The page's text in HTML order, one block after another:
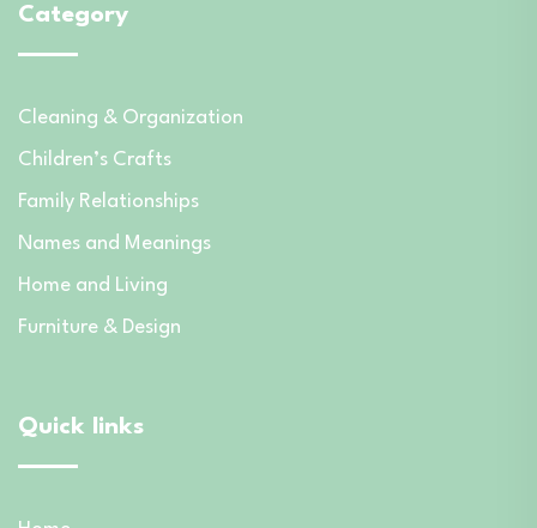
Category
Cleaning & Organization
Children’s Crafts
Family Relationships
Names and Meanings
Home and Living
Furniture & Design
Quick links